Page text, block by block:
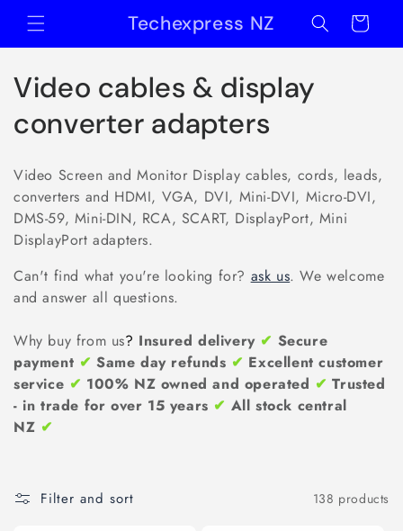
Skip to
content
Techexpress NZ Cart
C
o
l
e
c
t
i
o
n
Video cables & display
converter adapters
Video Screen and Monitor Display cables, cords, leads,
converters and HDMI, VGA, DVI, Mini-DVI, Micro-DVI,
DMS-59, Mini-DIN, RCA, SCART, DisplayPort, Mini
DisplayPort adapters.
Can't find what you're looking for? ask us. We welcome
and answer all questions.
Why buy from us? Insured delivery ✔ Secure
payment ✔ Same day refunds ✔ Excellent customer
service ✔ 100% NZ owned and operated ✔ Trusted
- in trade for over 15 years ✔ All stock central
NZ ✔
Filter and sort 138 products